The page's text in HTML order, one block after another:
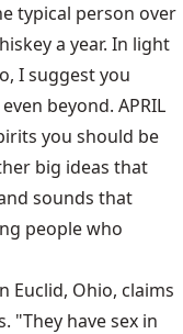
typical person over
a year. In light
I suggest you
beyond. APRIL
you should be
big ideas that
sounds that
people who
Euclid, Ohio, claims
"They have sex in